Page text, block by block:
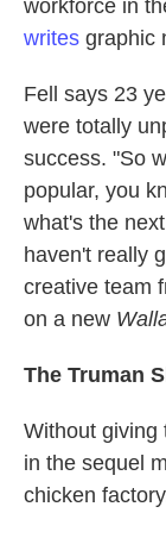
workforce in
writes graphic
Fell says 23
were totally
success. "So
popular, you
what's the
haven't really
creative team
on a new
The Truman
Without giving
in the sequel
chicken